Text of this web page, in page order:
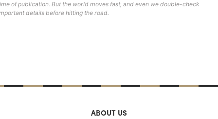
of publication. But the world moves fast, and even we double-check
details before hitting the road.
ABOUT US